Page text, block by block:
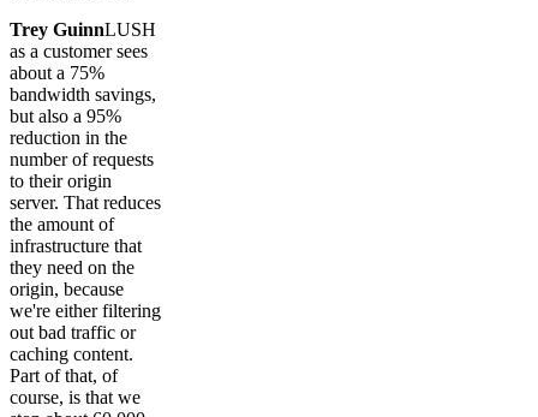
Trey GuinnLUSH
as a customer sees
about a 75%
bandwidth savings,
but also a 95%
reduction in the
number of requests
to their origin
server. That reduces
the amount of
infrastructure that
they need on the
origin, because
we're either filtering
out bad traffic or
caching content.
Part of that, of
course, is that we